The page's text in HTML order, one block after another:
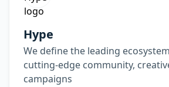
Hype
We define the leading
cutting-edge community,
campaigns